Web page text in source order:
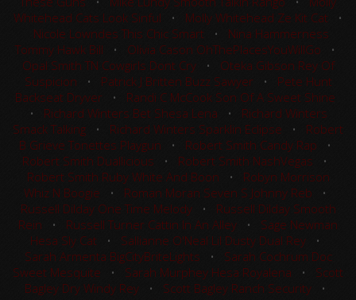
Whitehead Cats Look Sinful • Molly Whitehead Ze Kit Cat •
Nicole Lowndes This Chic Smart • Nina Hammerness
Tommy Hawk Bill • Olivia Cason OhThePlacesYouWillGo •
Opal Smith TN Cowgirls Dont Cry• Oteka Gibson Rey Of
Suspicion • Patrick J Britten Buzz Sawyer • Pete Hunt
Backseat Dryver • Randi C McCook Son Of A Sweet Shine
• Richard Winters Bet Shesa Lena • Richard Winters
Smack Talking • Richard Winters Sparklin Eclipse • Robert
B Grieve Tonettes Playgun • Robert Smith Candy Rap •
Robert Smith Duallicious • Robert Smith NashVegas •
Robert Smith Ruby White And Boon • Robyn Morrison
Whiz N Boogie • Roman Moran Seven S Johnny Reb •
Russell Dilday One Time Melody• Russell Dilday Smooth
Rein • Russell Turner Cattin In An Alley • Sage Newman
Hesa Sly Cat • Sallianne O'Neal Lil Dusty Dual Rey•
Sarah Armenta BigCityBriteLights • Sarah Cochrum Doc
Sweet Mesquite • Sarah Murphey Hesa Royalena • Scott
Bagley Dry Windy Rey• Scott Bagley Ranch Security•